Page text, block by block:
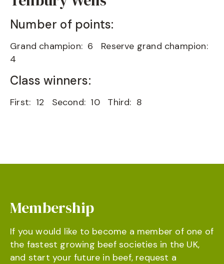
Number of points:
Grand champion: 6 Reserve grand champion:
4
Class winners:
First: 12 Second: 10 Third: 8
Membership
If you would like to become a member of one of
the fastest growing beef societies in the UK,
and start your future in beef, request a